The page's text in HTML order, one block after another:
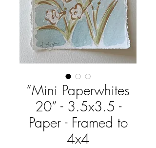
“Mini Paperwhites
20” - 3.5x3.5 -
Paper - Framed to
4x4